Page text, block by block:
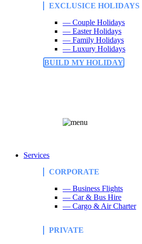
EXCLUSICE HOLIDAYS
— Couple Holidays
— Easter Holidays
— Family Holidays
— Luxury Holidays
BUILD MY HOLIDAY
Services
CORPORATE
— Business Flights
— Car & Bus Hire
— Cargo & Air Charter
PRIVATE